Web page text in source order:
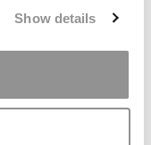
Show details